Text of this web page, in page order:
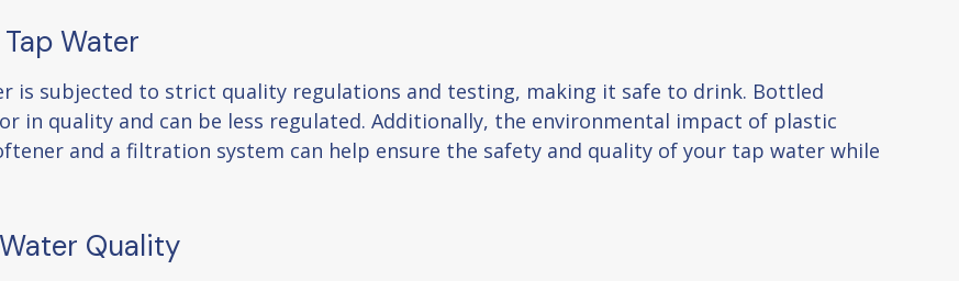
Water
is subjected to strict quality regulations and testing, making it safe to drink. Bottled
in quality and can be less regulated. Additionally, the environmental impact of plastic
and a filtration system can help ensure the safety and quality of your tap water while
Quality